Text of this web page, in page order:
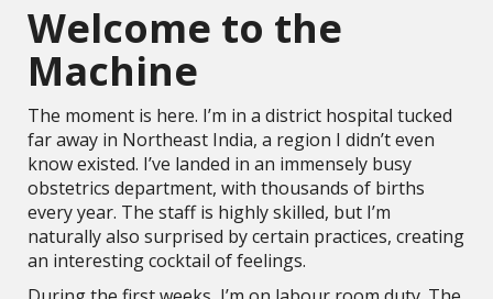
Welcome to the
Machine
The moment is here. I’m in a district hospital tucked
far away in Northeast India, a region I didn’t even
know existed. I’ve landed in an immensely busy
obstetrics department, with thousands of births
every year. The staff is highly skilled, but I’m
naturally also surprised by certain practices, creating
an interesting cocktail of feelings.